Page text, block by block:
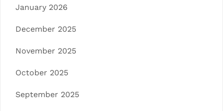
January 2026
December 2025
November 2025
October 2025
September 2025